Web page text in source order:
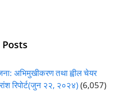
अभिमुखीकरण तथा ह्वील चेयर
रिपोर्ट(जुन २२, २०२४)(6,057)